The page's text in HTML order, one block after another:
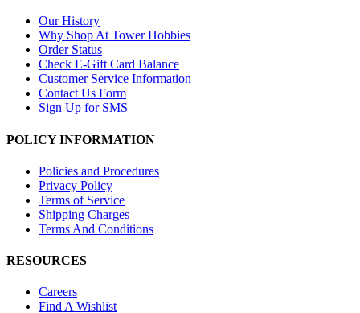
Our History
Why Shop At Tower Hobbies
Order Status
Check E-Gift Card Balance
Customer Service Information
Contact Us Form
Sign Up for SMS
POLICY INFORMATION
Policies and Procedures
Privacy Policy
Terms of Service
Shipping Charges
Terms And Conditions
RESOURCES
Careers
Find A Wishlist